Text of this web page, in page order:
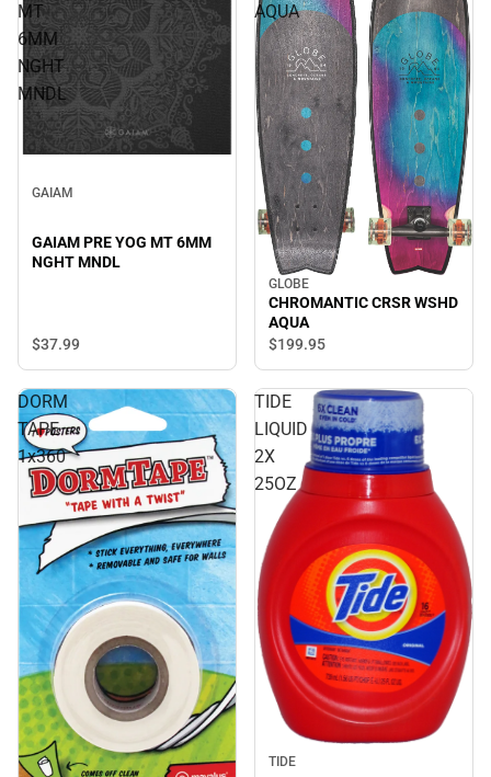
MT
6MM
NGHT
MNDL
GAIAM
GAIAM PRE YOG MT 6MM
NGHT MNDL
$37.99
AQUA
GLOBE
CHROMANTIC CRSR WSHD
AQUA
$199.95
DORM
TAPE
1x360
TIDE
LIQUID
2X
25OZ
TIDE